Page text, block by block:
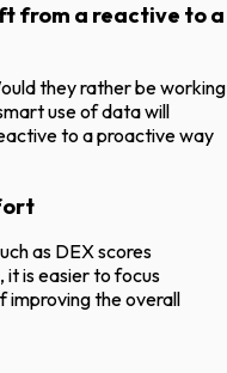
from a reactive to a
they rather be working
use of data will
to a proactive way
as DEX scores
is easier to focus
improving the overall